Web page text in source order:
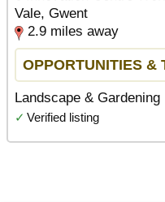
Vale, Gwent
2.9 miles away
OPPORTUNITIES &
Landscape & Gardening
✓ Verified listing